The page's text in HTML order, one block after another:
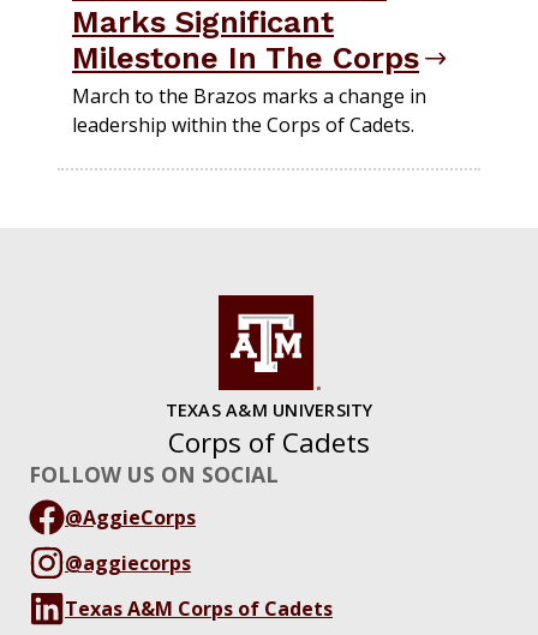
Marks Significant
Milestone In The Corps
March to the Brazos marks a change in
leadership within the Corps of Cadets.
TEXAS A&M UNIVERSITY
Corps of Cadets
FOLLOW US ON SOCIAL
@AggieCorps
@aggiecorps
Texas A&M Corps of Cadets